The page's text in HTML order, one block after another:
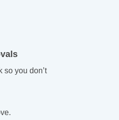
so you don’t